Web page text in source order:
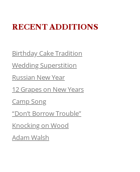
RECENT ADDITIONS
Birthday Cake Tradition
Wedding Superstition
Russian New Year
12 Grapes on New Years
Camp Song
“Don’t Borrow Trouble”
Knocking on Wood
Adam Walsh